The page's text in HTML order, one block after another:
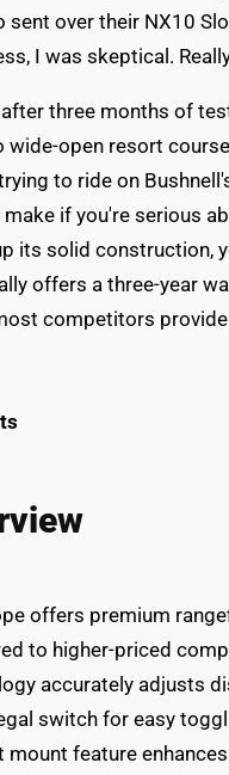
sent over their NX10
I was skeptical.
three months of
open resort
to ride on
if you're serious
its solid construction,
offers a three-year
competitors
offers premium
to higher-priced
accurately adjusts
switch for easy
mount feature